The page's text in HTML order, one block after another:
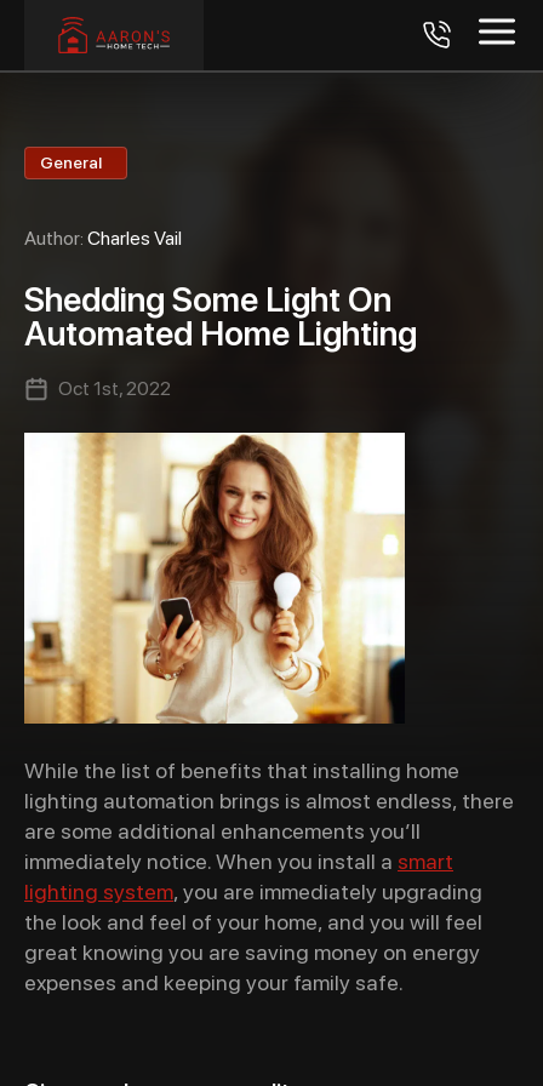
General
Author: Charles Vail
Shedding Some Light On
Automated Home Lighting
Oct 1st, 2022
While the list of benefits that installing home
lighting automation brings is almost endless, there
are some additional enhancements you’ll
immediately notice.When you install a smart
lighting system, you are immediately upgrading
the look and feel of your home, and you will feel
great knowing you are saving money on energy
expenses and keeping your family safe.